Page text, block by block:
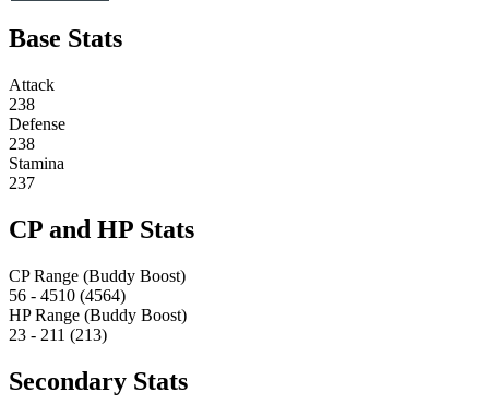
Base Stats
Attack
238
Defense
238
Stamina
237
CP and HP Stats
CP Range (Buddy Boost)
56 - 4510 (4564)
HP Range (Buddy Boost)
23 - 211 (213)
Secondary Stats